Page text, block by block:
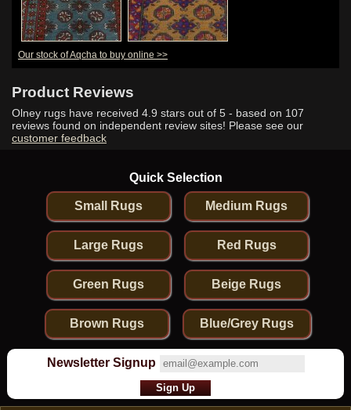
Our stock of Aqcha to buy online >>
Product Reviews
Olney rugs have received 4.9 stars out of 5 - based on 107
reviews found on independent review sites! Please see our
customer feedback
Quick Selection
Small Rugs Medium Rugs
Large Rugs Red Rugs
Green Rugs Beige Rugs
Brown Rugs Blue/Grey Rugs
Newsletter Signup